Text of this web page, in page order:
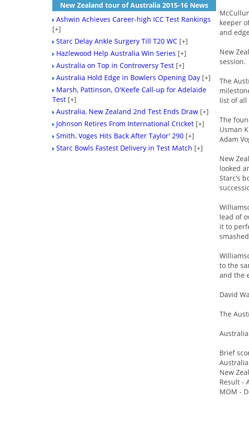
keeper
and
New
session.
The
list of all
The
Usman
Adam
New
looked
Starc’s
lead of
it to
to the
and the
David
The
Brief
New
Result -
MOM -
New Zealand tour of Australia 2015-16 News
Ashwin Achieves Career-high ICC Test Rankings
[+]
Starc Delay Ankle Surgery Till T20 WC [+]
Hazlewood Help Australia Win Series [+]
Australia on Top in Controversy Test [+]
Australia Hold Edge in Bowlers Opening Day [+]
Marsh, Pattinson, O'Keefe Call-up for Adelaide
Test [+]
Australia, New Zealand 2nd Test Ends Draw [+]
Johnson Retires From International Cricket [+]
Smith, Voges Hits Back After Taylor' 290 [+]
Starc Bowls Fastest Delivery in Test Match [+]